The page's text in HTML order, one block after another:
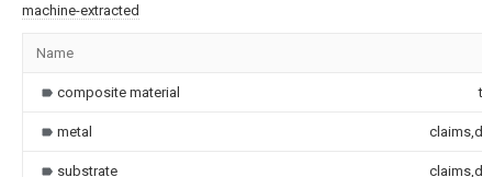
machine-extracted
Name
composite material
metal
substrate